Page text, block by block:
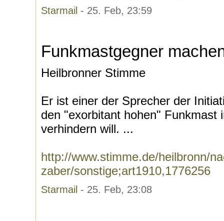
Starmail - 25. Feb, 23:59
Funkmastgegner
Heilbronner Stimme
Er ist einer der Sprecher der
den "exorbitant hohen" Funkmast
verhindern will. ...
http://www.stimme.de/heilbronn/
zaber/sonstige;art1910,1776256
Starmail - 25. Feb, 23:08